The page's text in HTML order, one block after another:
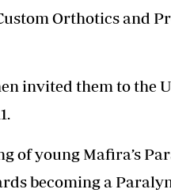
Orthotics and
invited them to the
of young Mafira’s
becoming a